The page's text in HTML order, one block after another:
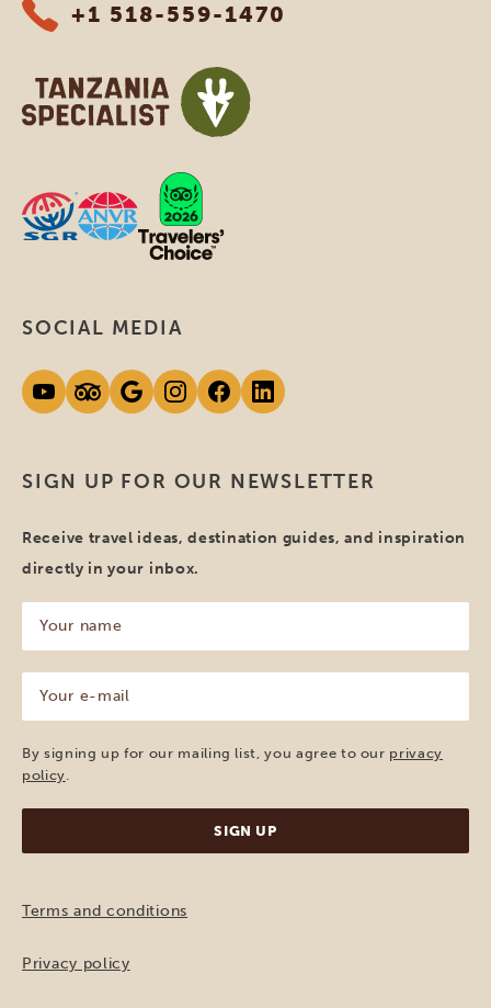
+1 518-559-1470
SIGN UP FOR OUR NEWSLETTER
Receive travel ideas, destination guides, and inspiration
directly in your inbox.
name
(Required)
mail
(Required)
By signing up for our mailing list, you agree to our privacy
policy.
SOCIAL MEDIA
Terms and conditions
Privacy policy